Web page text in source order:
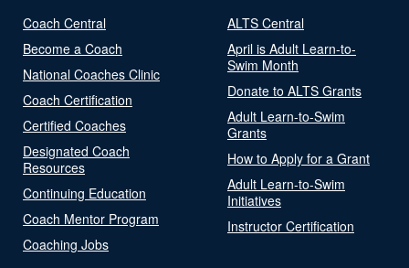
Coach Central
Become a Coach
National Coaches Clinic
Coach Certification
Certified Coaches
Designated Coach
Resources
Continuing Education
Coach Mentor Program
Coaching Jobs
ALTS Central
April is Adult Learn-to-
Swim Month
Donate to ALTS Grants
Adult Learn-to-Swim
Grants
How to Apply for a Grant
Adult Learn-to-Swim
Initiatives
Instructor Certification